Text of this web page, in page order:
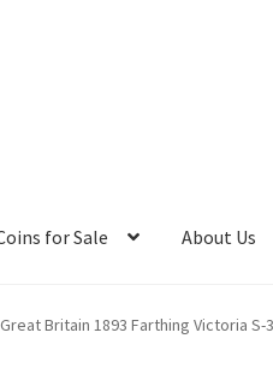
for Sale About Us
Great Britain 1893 Farthing Victoria S-